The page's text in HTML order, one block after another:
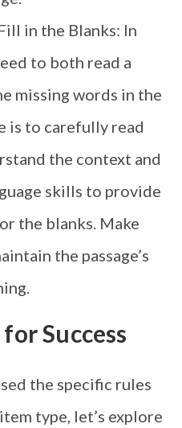
in the Blanks: In
to both read a
missing words in the
is to carefully read
the context and
skills to provide
the blanks. Make
the passage’s
Success
the specific rules
type, let’s explore